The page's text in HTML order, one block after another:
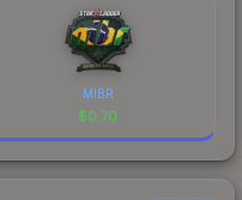
MIBR
$0.70